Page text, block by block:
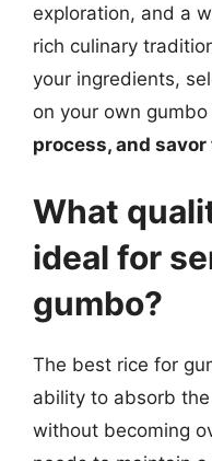
exploration, and a
rich culinary
your ingredients,
on your own
process, and
What
ideal for
gumbo?
The best rice for
ability to absorb
without becoming